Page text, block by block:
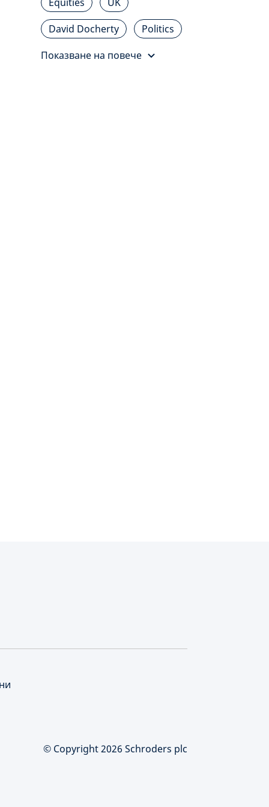
David Docherty
Politics
Показване на повече
© Copyright 2026 Schroders plc